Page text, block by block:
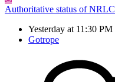
Authoritative status of
Yesterday at 11:30 PM
Gotrope